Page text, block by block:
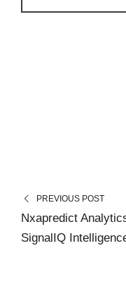
PREVIOUS POST
Nxapredict
SignalIQ